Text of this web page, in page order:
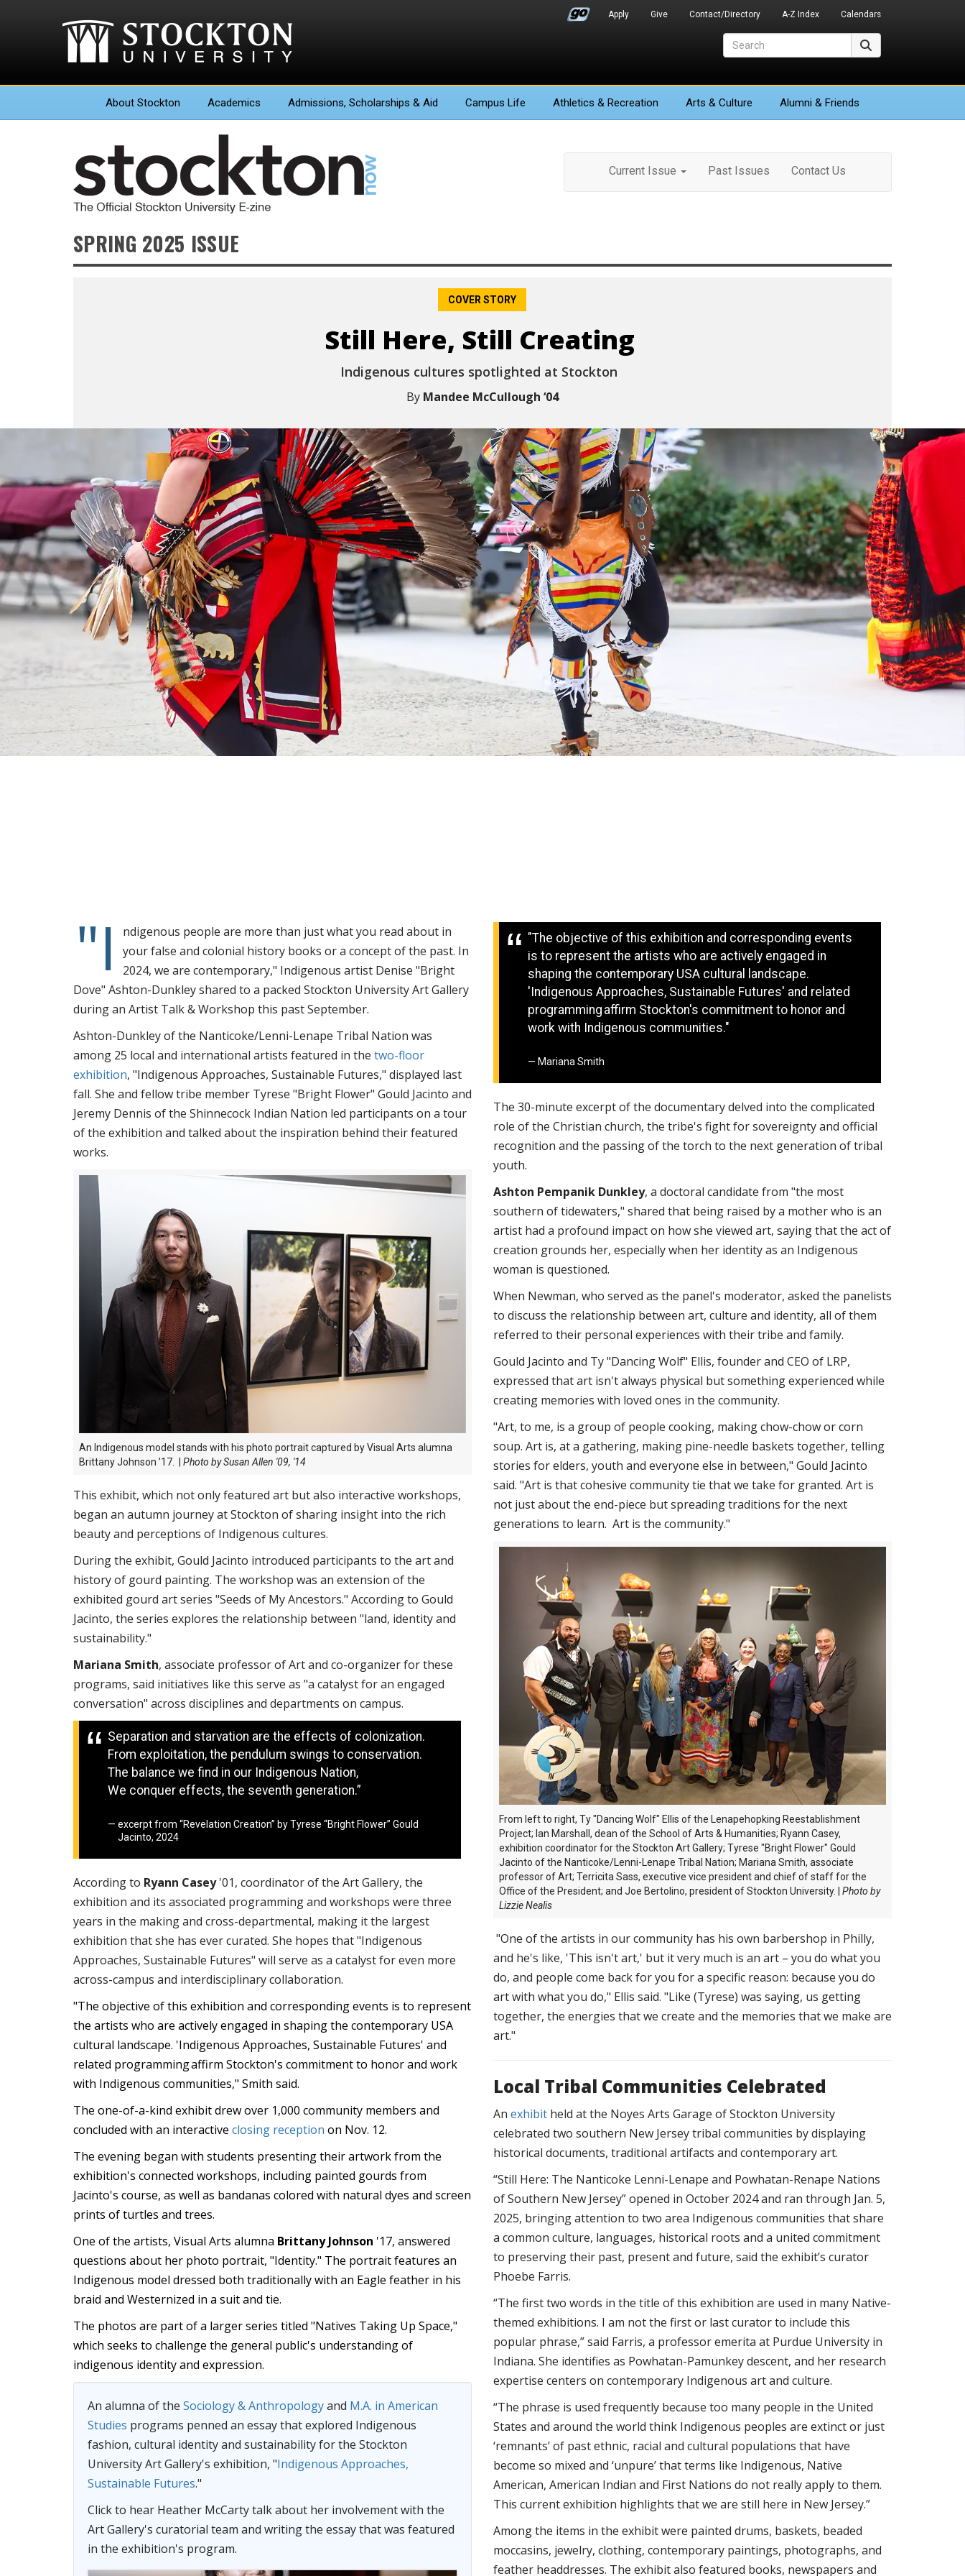
Apply Give Contact/Directory A-Z Index Calendars
About Stockton Academics Admissions, Scholarships & Aid Campus Life Athletics & Recreation Arts & Culture Alumni & Friends
Current Issue Past Issues Contact Us
SPRING 2025 ISSUE
COVER STORY
Still Here, Still Creating
Indigenous cultures spotlighted at Stockton
By Mandee McCullough ‘04
"I
ndigenous people are more than just what you read about in
your false and colonial history books or a concept of the past. In
2024, we are contemporary," Indigenous artist Denise "Bright
Dove" Ashton-Dunkley shared to a packed Stockton University Art Gallery
during an Artist Talk & Workshop this past September.
Ashton-Dunkley of the Nanticoke/Lenni-Lenape Tribal Nation was
among 25 local and international artists featured in the two-floor
exhibition, "Indigenous Approaches, Sustainable Futures," displayed last
fall. She and fellow tribe member Tyrese "Bright Flower" Gould Jacinto and
Jeremy Dennis of the Shinnecock Indian Nation led participants on a tour
of the exhibition and talked about the inspiration behind their featured
works.
An Indigenous model stands with his photo portrait captured by Visual Arts alumna
Brittany Johnson ’17.
Photo by Susan Allen '09, '14
This exhibit, which not only featured art but also interactive workshops,
began an autumn journey at Stockton of sharing insight into the rich
beauty and perceptions of Indigenous cultures.
During the exhibit, Gould Jacinto introduced participants to the art and
history of gourd painting. The workshop was an extension of the
exhibited gourd art series "Seeds of My Ancestors." According to Gould
Jacinto, the series explores the relationship between "land, identity and
sustainability."
Mariana Smith, associate professor of Art and co-organizer for these
programs, said initiatives like this serve as "a catalyst for an engaged
conversation" across disciplines and departments on campus.
Separation and starvation are the effects of colonization.
From exploitation, the pendulum swings to conservation.
The balance we find in our Indigenous Nation,
We conquer effects, the seventh generation.”
excerpt from “Revelation Creation” by Tyrese “Bright Flower” Gould
Jacinto, 2024
According to Ryann Casey'01, coordinator of the Art Gallery, the
exhibition and its associated programming and workshops were three
years in the making and cross-departmental, making it the largest
exhibition that she has ever curated. She hopes that "Indigenous
Approaches, Sustainable Futures" will serve as a catalyst for even more
across-campus and interdisciplinary collaboration.
"The objective of this exhibition and corresponding events is to represent
the artists who are actively engaged in shaping the contemporary USA
cultural landscape. 'Indigenous Approaches, Sustainable Futures' and
related programming affirm Stockton's commitment to honor and work
with Indigenous communities," Smith said.
The one-of-a-kind exhibit drew over 1,000 community members and
concluded with an interactive closing reception on Nov. 12.
The evening began with students presenting their artwork from the
exhibition's connected workshops, including painted gourds from
Jacinto's course, as well as bandanas colored with natural dyes and screen
prints of turtles and trees.
One of the artists, Visual Arts alumna Brittany Johnson '17, answered
questions about her photo portrait, "Identity." The portrait features an
Indigenous model dressed both traditionally with an Eagle feather in his
braid and Westernized in a suit and tie.
The photos are part of a larger series titled "Natives Taking Up Space,"
which seeks to challenge the general public's understanding of
indigenous identity and expression.
An alumna of the Sociology & Anthropologyand M.A. in American
Studies programs penned an essay that explored Indigenous
fashion, cultural identity and sustainability for the Stockton
University Art Gallery's exhibition, "Indigenous Approaches,
Sustainable Futures."
Click to hear Heather McCartytalk about her involvement with the
Art Gallery's curatorial team and writing the essay that was featured
in the exhibition's program.
"The objective of this exhibition and corresponding events
is to represent the artists who are actively engaged in
shaping the contemporary USA cultural landscape.
'Indigenous Approaches, Sustainable Futures' and related
programming affirm Stockton's commitment to honor and
work with Indigenous communities."
Mariana Smith
The 30-minute excerpt of the documentary delved into the complicated
role of the Christian church, the tribe's fight for sovereignty and official
recognition and the passing of the torch to the next generation of tribal
youth.
Ashton Pempanik Dunkley, a doctoral candidate from "the most
southern of tidewaters," shared that being raised by a mother who is an
artist had a profound impact on how she viewed art, saying that the act of
creation grounds her, especially when her identity as an Indigenous
woman is questioned.
When Newman, who served as the panel's moderator, asked the panelists
to discuss the relationship between art, culture and identity, all of them
referred to their personal experiences with their tribe and family.
Gould Jacinto and Ty "Dancing Wolf" Ellis, founder and CEO of LRP,
expressed that art isn't always physical but something experienced while
creating memories with loved ones in the community.
"Art, to me, is a group of people cooking, making chow-chow or corn
soup. Art is, at a gathering, making pine-needle baskets together, telling
stories for elders, youth and everyone else in between," Gould Jacinto
said. "Art is that cohesive community tie that we take for granted. Art is
not just about the end-piece but spreading traditions for the next
generations to learn. Art is the community."
From left to right, Ty "Dancing Wolf" Ellis of the Lenapehopking Reestablishment
Project; Ian Marshall, dean of the School of Arts & Humanities; Ryann Casey,
exhibition coordinator for the Stockton Art Gallery; Tyrese "Bright Flower" Gould
Jacinto of the Nanticoke/Lenni-Lenape Tribal Nation; Mariana Smith, associate
professor of Art; Terricita Sass, executive vice president and chief of staff for the
Office of the President; and Joe Bertolino, president of Stockton University.
Photo by
Lizzie Nealis
"One of the artists in our community has his own barbershop in Philly,
and he's like, 'This isn't art,' but it very much is an art – you do what you
do, and people come back for you for a specific reason: because you do
art with what you do," Ellis said. "Like (Tyrese) was saying, us getting
together, the energies that we create and the memories that we make are
art."
Local Tribal Communities Celebrated
An exhibit held at the Noyes Arts Garage of Stockton University
celebrated two southern New Jersey tribal communities by displaying
historical documents, traditional artifacts and contemporary art.
“Still Here: The Nanticoke Lenni-Lenape and Powhatan-Renape Nations
of Southern New Jersey” opened in October 2024 and ran through Jan. 5,
2025, bringing attention to two area Indigenous communities that share
a common culture, languages, historical roots and a united commitment
to preserving their past, present and future, said the exhibit’s curator
Phoebe Farris.
“The first two words in the title of this exhibition are used in many Native-
themed exhibitions. I am not the first or last curator to include this
popular phrase,” said Farris, a professor emerita at Purdue University in
Indiana. She identifies as Powhatan-Pamunkey descent, and her research
expertise centers on contemporary Indigenous art and culture.
“The phrase is used frequently because too many people in the United
States and around the world think Indigenous peoples are extinct or just
‘remnants’ of past ethnic, racial and cultural populations that have
become so mixed and ‘unpure’ that terms like Indigenous, Native
American, American Indian and First Nations do not really apply to them.
This current exhibition highlights that we are still here in New Jersey.”
Among the items in the exhibit were painted drums, baskets, beaded
moccasins, jewelry, clothing, contemporary paintings, photographs, and
feather headdresses. The exhibit also featured books, newspapers and